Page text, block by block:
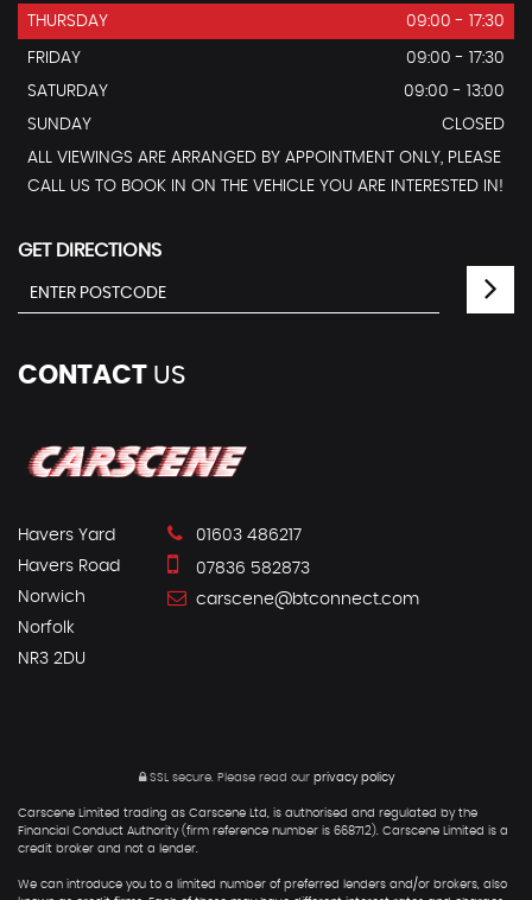
THURSDAY 09:00 - 17:30
FRIDAY
09:00 - 17:30
SATURDAY
09:00 - 13:00
SUNDAY
CLOSED
ALL VIEWINGS ARE ARRANGED BY APPOINTMENT ONLY, PLEASE
CALL US TO BOOK IN ON THE VEHICLE YOU ARE INTERESTED IN!
GET DIRECTIONS
CONTACT US
Havers Yard
Havers Road
Norwich
Norfolk
NR3 2DU
01603 486217
07836 582873
carscene@btconnect.com
SSL secure.Please read our privacy policy
Carscene Limited trading as Carscene Ltd, is authorised and regulated by the
Financial Conduct Authority (firm reference number is 668712). Carscene Limited is a
credit broker and not a lender.
We can introduce you to a limited number of preferred lenders and/or brokers, also